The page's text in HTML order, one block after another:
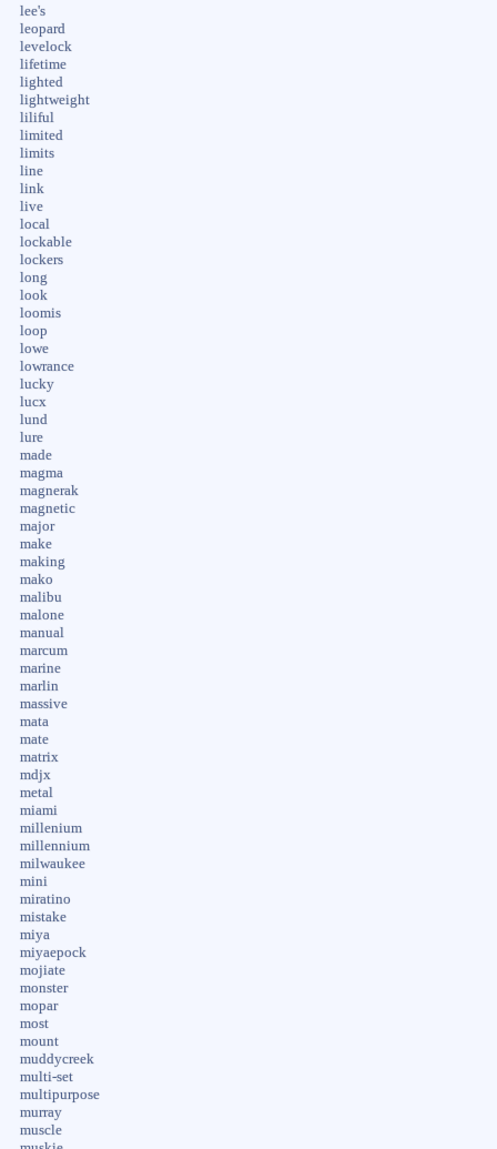
lee's
leopard
levelock
lifetime
lighted
lightweight
liliful
limited
limits
line
link
live
local
lockable
lockers
long
look
loomis
loop
lowe
lowrance
lucky
lucx
lund
lure
made
magma
magnerak
magnetic
major
make
making
mako
malibu
malone
manual
marcum
marine
marlin
massive
mata
mate
matrix
mdjx
metal
miami
millenium
millennium
milwaukee
mini
miratino
mistake
miya
miyaepock
mojiate
monster
mopar
most
mount
muddycreek
multi-set
multipurpose
murray
muscle